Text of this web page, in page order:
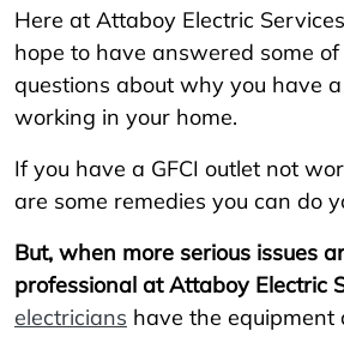
Here at Attaboy Electric
hope to have answered some
questions about why you have
working in your home.
If you have a GFCI outlet not
are some remedies you can do
But, when more serious issues
professional at Attaboy Electric
electricians have the equipment